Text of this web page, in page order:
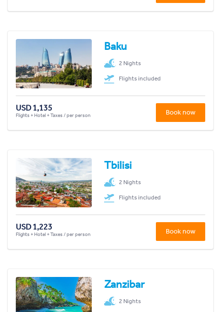
Baku
2 Nights
Flights included
USD 1,135
Flights + Hotel + Taxes / per person Book now
Tbilisi
2 Nights
Flights included
USD 1,223
Flights + Hotel + Taxes / per person Book now
Zanzibar
2 Nights